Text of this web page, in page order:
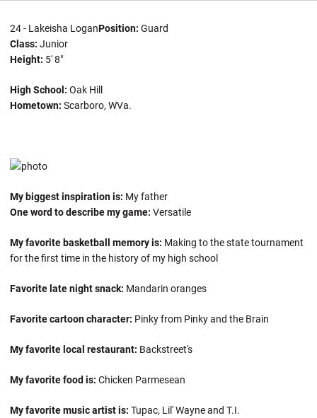
24 - Lakeisha LoganPosition: Guard
Class: Junior
Height: 5' 8"
High School: Oak Hill
Hometown: Scarboro, WVa.
My biggest inspiration is: My father
One word to describe my game: Versatile
My favorite basketball memory is: Making to the state tournament
for the first time in the history of my high school
Favorite late night snack: Mandarin oranges
Favorite cartoon character: Pinky from Pinky and the Brain
My favorite local restaurant: Backstreet's
My favorite food is: Chicken Parmesean
My favorite music artist is: Tupac, Lil' Wayne and T.I.